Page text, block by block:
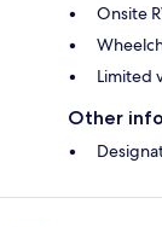
Onsite
Limited
Other